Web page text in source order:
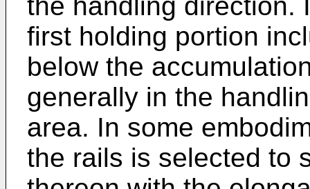
first holding portion
below the
generally in the
area. In some
the rails is selected to